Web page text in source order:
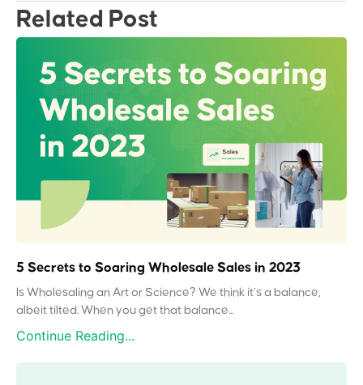
Related Post
5 Secrets to Soaring Wholesale Sales in 2023
Is Wholesaling an Art or Science? We think it’s a balance,
albeit tilted. When you get that balance...
Continue Reading...